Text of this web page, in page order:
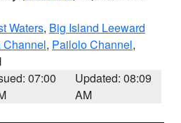
Waters, Big Island Leeward
, Pailolo Channel,
07:00
Updated: 08:09
AM